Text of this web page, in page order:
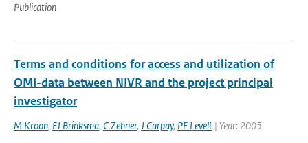
Publication
Terms and conditions for access and utilization of
OMI-data between NIVR and the project principal
investigator
M Kroon, EJ Brinksma, C Zehner, J Carpay, PF Levelt | Year: 2005